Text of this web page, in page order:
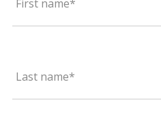
First name*
Last name*